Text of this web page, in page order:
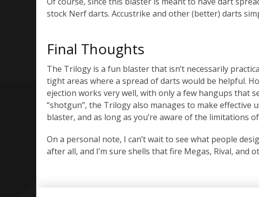
stock Nerf darts. Accustrike and other (better) darts
Final Thoughts
The Trilogy is a fun blaster that isn’t necessarily
tight areas where a spread of darts would be helpful.
ejection works very well, with only a few hangups that
“shotgun”, the Trilogy also manages to make effective
blaster, and as long as you’re aware of the limitations
On a personal note, I can’t wait to see what people
after all, and I’m sure shells that fire Megas, Rival, and